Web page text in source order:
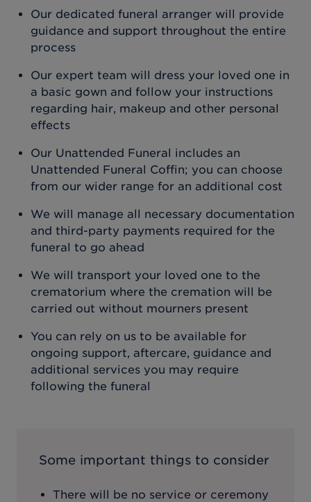
Our dedicated funeral arranger will provide
guidance and support throughout the entire
process
Our expert team will dress your loved one in
a basic gown and follow your instructions
regarding hair, makeup and other personal
effects
Our Unattended Funeral includes an
Unattended Funeral Coffin; you can choose
from our wider range for an additional cost
We will manage all necessary documentation
and third-party payments required for the
funeral to go ahead
We will transport your loved one to the
crematorium where the cremation will be
carried out without mourners present
You can rely on us to be available for
ongoing support, aftercare, guidance and
additional services you may require
following the funeral
Some important things to consider
There will be no service or ceremony